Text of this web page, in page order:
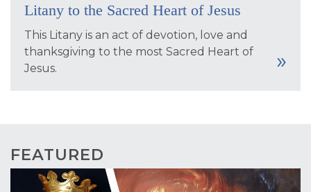
Litany to the Sacred Heart of Jesus
This Litany is an act of devotion, love and
thanksgiving to the most Sacred Heart of
Jesus.
FEATURED